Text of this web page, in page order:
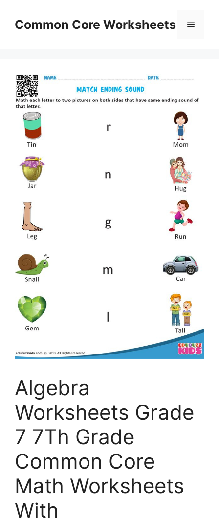
contentCommon Core Worksheets Menu
Algebra
Worksheets Grade
7 7Th Grade
Common Core
Math Worksheets
With